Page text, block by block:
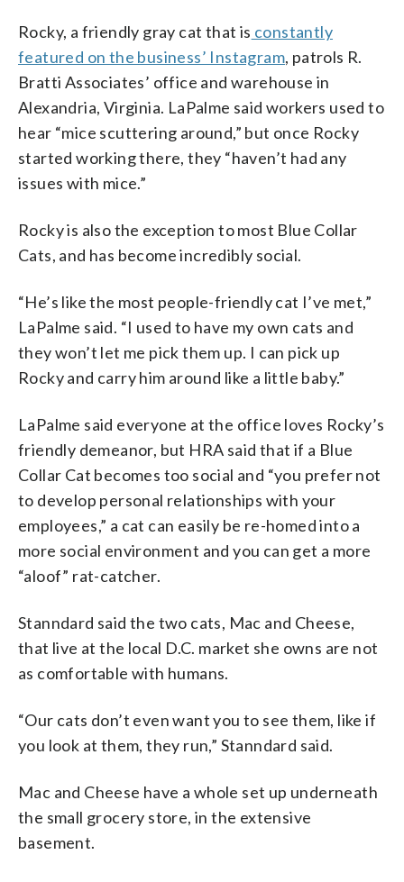
Rocky, a friendly gray cat that is constantly
featured on the business’ Instagram, patrols R.
Bratti Associates’ office and warehouse in
Alexandria, Virginia. LaPalme said workers used to
hear “mice scuttering around,” but once Rocky
started working there, they “haven’t had any
issues with mice.”
Rocky is also the exception to most Blue Collar
Cats, and has become incredibly social.
“He’s like the most people-friendly cat I’ve met,”
LaPalme said. “I used to have my own cats and
they won’t let me pick them up. I can pick up
Rocky and carry him around like a little baby.”
LaPalme said everyone at the office loves Rocky’s
friendly demeanor, but HRA said that if a Blue
Collar Cat becomes too social and “you prefer not
to develop personal relationships with your
employees,” a cat can easily be re-homed into a
more social environment and you can get a more
“aloof” rat-catcher.
Stanndard said the two cats, Mac and Cheese,
that live at the local D.C. market she owns are not
as comfortable with humans.
“Our cats don’t even want you to see them, like if
you look at them, they run,” Stanndard said.
Mac and Cheese have a whole set up underneath
the small grocery store, in the extensive
basement.